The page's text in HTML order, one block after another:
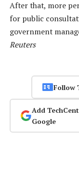
After that, more
for public
government
Reuters
Follow
Add
Google